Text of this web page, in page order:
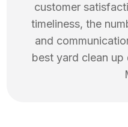
customer
timeliness, the
and
best yard clean up